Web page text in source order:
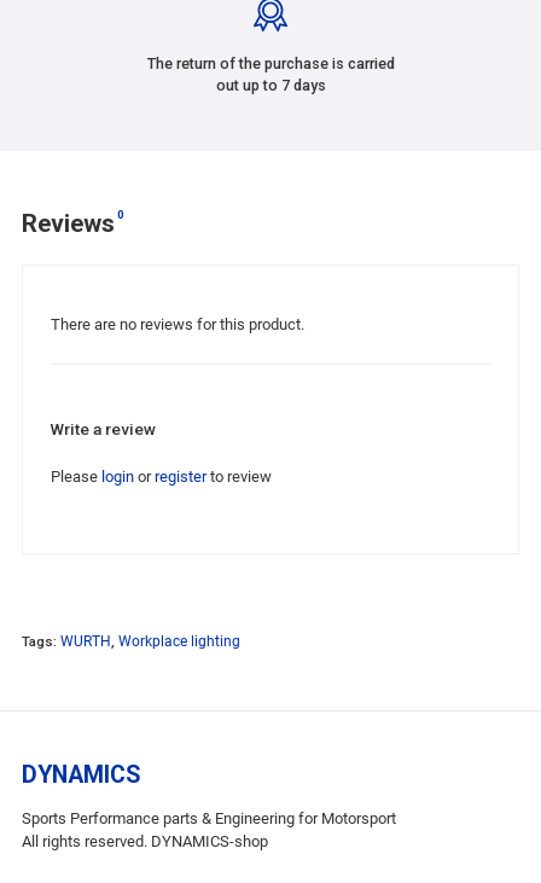
The return of the purchase is carried
out up to 7 days
Reviews 0
There are no reviews for this product.
Write a review
Please loginorregisterto review
Tags: WURTH Workplace lighting
DYNAMICS
Sports Performance parts & Engineering for Motorsport
All rights reserved. DYNAMICS-shop